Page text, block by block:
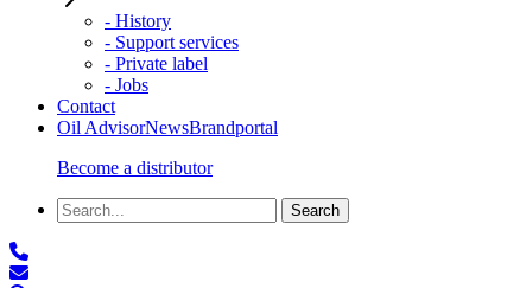
- History
- Support services
- Private label
- Jobs
Contact
Oil AdvisorNewsBrandportal
Become a distributor